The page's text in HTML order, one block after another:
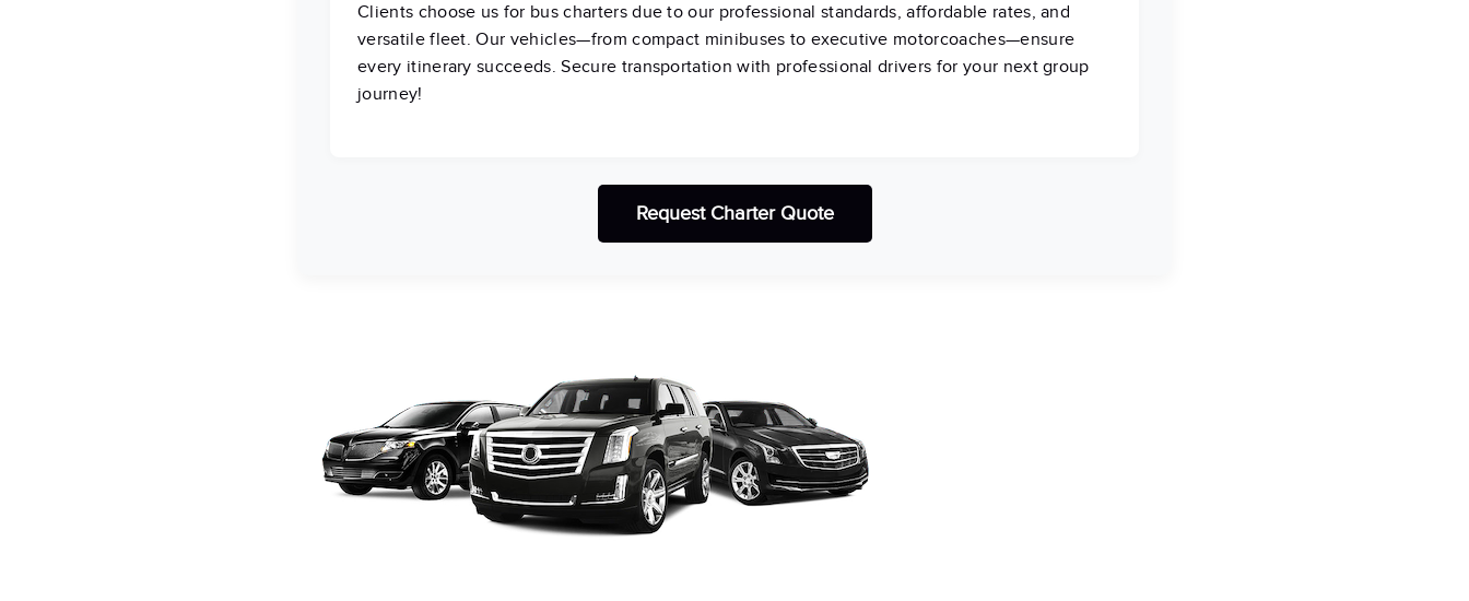
Clients choose us for bus charters due to our professional standards, affordable rates, and
versatile fleet. Our vehicles—from compact minibuses to executive motorcoaches—ensure
every itinerary succeeds. Secure transportation with professional drivers for your next group
journey!
Request Charter Quote